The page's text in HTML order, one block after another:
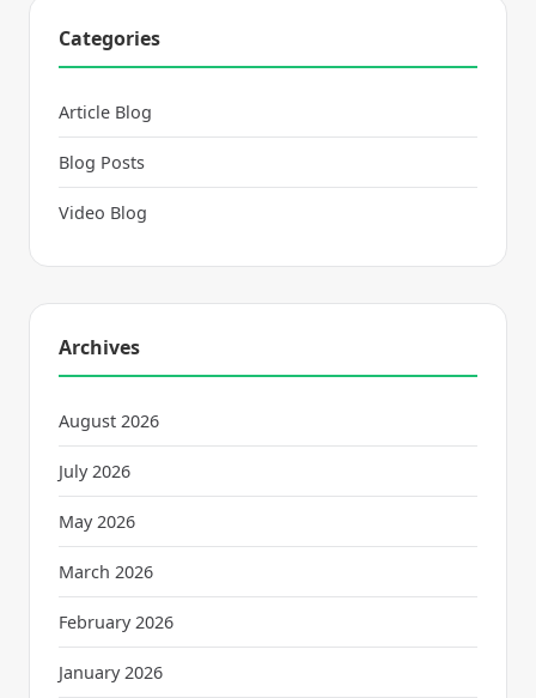
Categories
Article Blog
Blog Posts
Video Blog
Archives
August 2026
July 2026
May 2026
March 2026
February 2026
January 2026